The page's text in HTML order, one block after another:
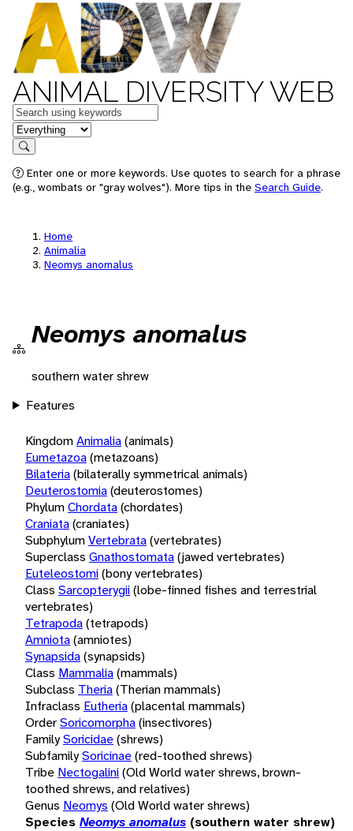
ANIMAL DIVERSITY WEB
Keywords
in feature
Search
Enter one or more keywords. Use quotes to search for a phrase
(e.g., wombats or "gray wolves"). More tips in the Search Guide.
Home
Animalia
Neomys anomalus
Neomys anomalus
southern water shrew
Features
KingdomAnimalia(animals)
Eumetazoa(metazoans)
Bilateria(bilaterally symmetrical animals)
Deuterostomia(deuterostomes)
PhylumChordata(chordates)
Craniata(craniates)
SubphylumVertebrata(vertebrates)
Superclass Gnathostomata(jawed vertebrates)
Euteleostomi(bony vertebrates)
Class Sarcopterygii(lobe-finned fishes and terrestrial
vertebrates)
Tetrapoda(tetrapods)
Amniota(amniotes)
Synapsida(synapsids)
Class Mammalia(mammals)
Subclass Theria(Therian mammals)
Infraclass Eutheria(placental mammals)
OrderSoricomorpha(insectivores)
FamilySoricidae(shrews)
SubfamilySoricinae(red-toothed shrews)
Tribe Nectogalini(Old World water shrews, brown-
toothed shrews, and relatives)
Genus Neomys (Old World water shrews)
Species Neomys anomalus (southern water shrew)